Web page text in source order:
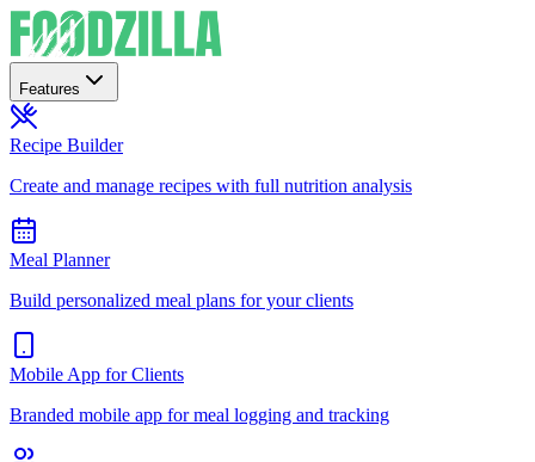
Features
Recipe Builder
Create and manage recipes with full nutrition analysis
Meal Planner
Build personalized meal plans for your clients
Mobile App for Clients
Branded mobile app for meal logging and tracking